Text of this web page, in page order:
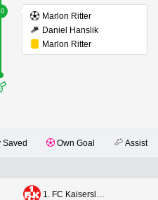
Marlon Ritter
Daniel Hanslik
Marlon Ritter
Saved Own Goal Assist
1. FC Kaiserslautern